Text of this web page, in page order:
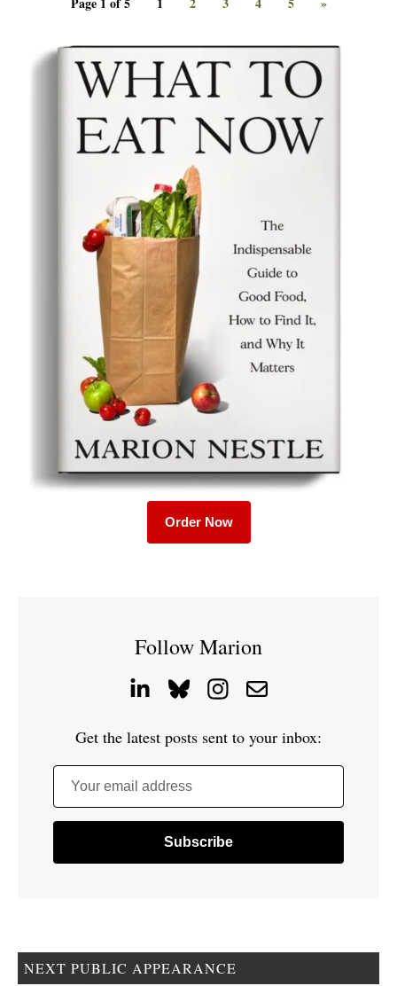
Order Now
Follow Marion
Get the latest posts sent to your inbox:
Your email address
NEXT PUBLIC APPEARANCE